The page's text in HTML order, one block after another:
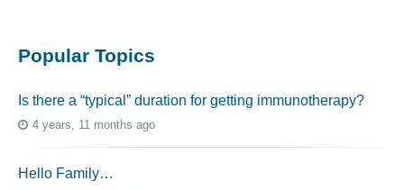
Popular Topics
Is there a “typical” duration for getting immunotherapy?
4 years, 11 months ago
Hello Family…